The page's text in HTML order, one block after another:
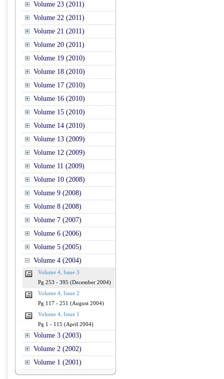
Volume 23 (2011)
Volume 22 (2011)
Volume 21 (2011)
Volume 20 (2011)
Volume 19 (2010)
Volume 18 (2010)
Volume 17 (2010)
Volume 16 (2010)
Volume 15 (2010)
Volume 14 (2010)
Volume 13 (2009)
Volume 12 (2009)
Volume 11 (2009)
Volume 10 (2008)
Volume 9 (2008)
Volume 8 (2008)
Volume 7 (2007)
Volume 6 (2006)
Volume 5 (2005)
Volume 4 (2004)
Volume 4, Issue 3
Pg 253 - 395 (December 2004)
Volume 4, Issue 2
Pg 117 - 251 (August 2004)
Volume 4, Issue 1
Pg 1 - 115 (April 2004)
Volume 3 (2003)
Volume 2 (2002)
Volume 1 (2001)